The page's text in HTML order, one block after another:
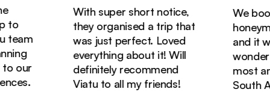
our
With super short notice,
they organised a trip that
was just perfect. Loved
everything about it! Will
definitely recommend
Viatu to all my friends!
We
and it
most
South